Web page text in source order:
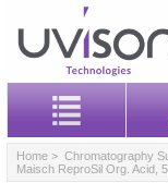
Home > Chromatography
Maisch ReproSil Org. Acid,